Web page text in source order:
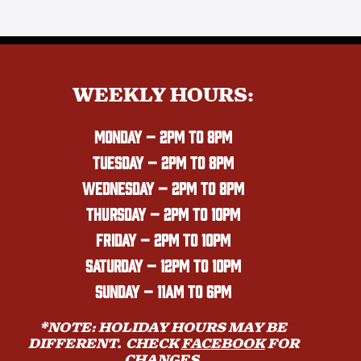
WEEKLY HOURS:
MONDAY – 2PM TO 8PM
TUESDAY – 2PM TO 8PM
WEDNESDAY – 2PM TO 8PM
THURSDAY – 2PM TO 10PM
FRIDAY – 2PM TO 10PM
SATURDAY – 12PM TO 10PM
SUNDAY – 11AM TO 6PM
*NOTE: HOLIDAY HOURS MAY BE
DIFFERENT. CHECKFACEBOOKFOR